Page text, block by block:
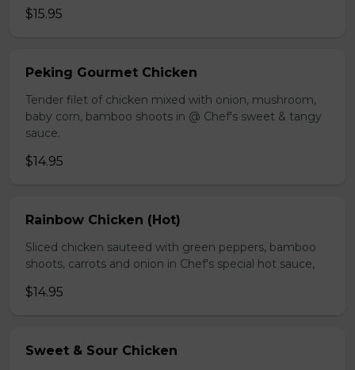
$15.95
Peking Gourmet Chicken
Tender filet of chicken mixed with onion, mushroom,
baby corn, bamboo shoots in @ Chef's sweet & tangy
sauce.
$14.95
Rainbow Chicken (Hot)
Sliced chicken sauteed with green peppers, bamboo
shoots, carrots and onion in Chef's special hot sauce,
$14.95
Sweet & Sour Chicken